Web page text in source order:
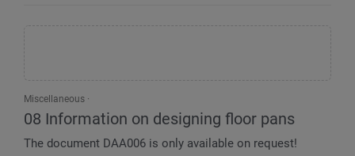
Miscellaneous
08 Information on designing floor pans
The document DAA006 is only available on request!